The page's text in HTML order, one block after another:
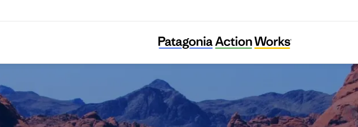
Nevada Conservation League Education